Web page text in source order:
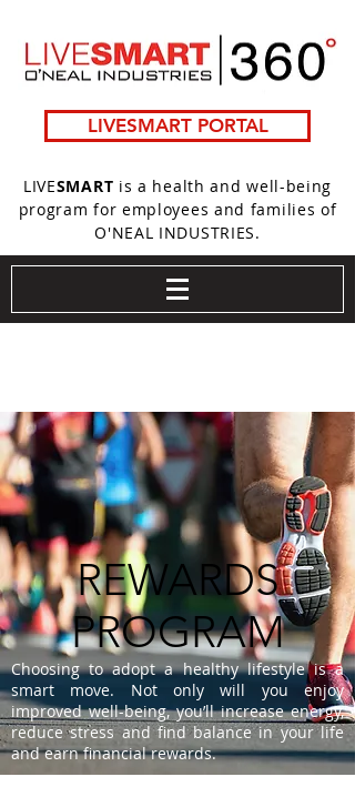
LIVESMART PORTAL
LIVESMART is a health and well-being
program for employees and families of
O'NEAL INDUSTRIES.
REWARDS
PROGRAM
Choosing to adopt a healthy lifestyle is a
smart move. Not only will you enjoy
improved well-being, you’ll increase energy,
reduce stress and find balance in your life
and earn financial rewards.